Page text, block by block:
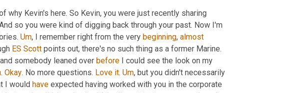
why Kevin's here. So Kevin, you were just recently sharing
so you were kind of digging back through your past. Now I'm
Um, I remember right from the very beginning, almost
ES Scott points out, there's no such thing as a former Marine.
somebody leaned over before I could see the look on my
. Okay. No more questions. Love it. Um, but you didn't necessarily
I would have expected having worked with you in the corporate